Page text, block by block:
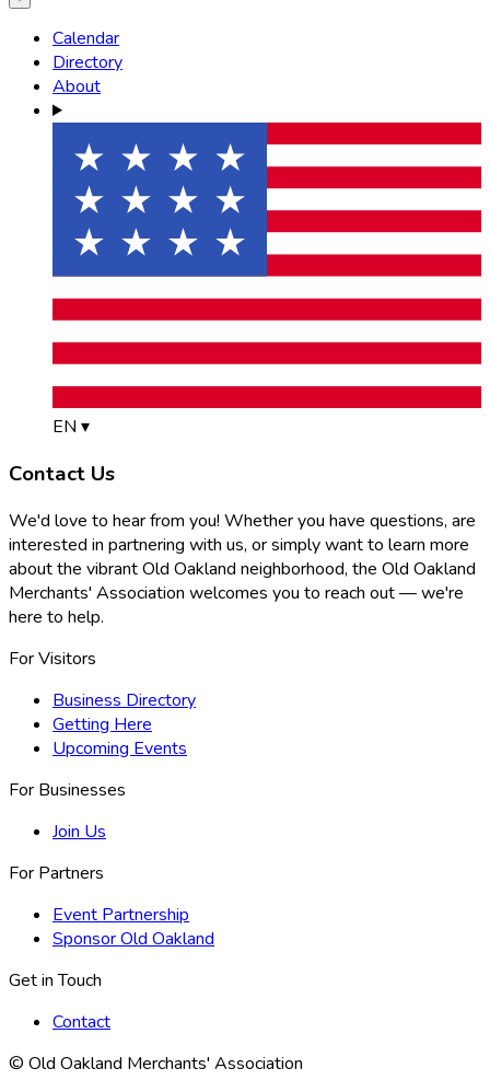
Calendar
Directory
About
EN ▾
Contact Us
We'd love to hear from you! Whether you have questions, are
interested in partnering with us, or simply want to learn more
about the vibrant Old Oakland neighborhood, the Old Oakland
Merchants' Association welcomes you to reach out — we're
here to help.
For Visitors
Business Directory
Getting Here
Upcoming Events
For Businesses
Join Us
For Partners
Event Partnership
Sponsor Old Oakland
Get in Touch
Contact
© Old Oakland Merchants' Association